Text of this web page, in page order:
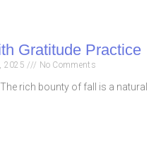
Gratitude Practice
2025 No Comments
rich bounty of fall is a natural